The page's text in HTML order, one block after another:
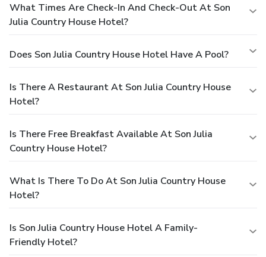
What Times Are Check-In And Check-Out At Son
Julia Country House Hotel?
Does Son Julia Country House Hotel Have A Pool?
Is There A Restaurant At Son Julia Country House
Hotel?
Is There Free Breakfast Available At Son Julia
Country House Hotel?
What Is There To Do At Son Julia Country House
Hotel?
Is Son Julia Country House Hotel A Family-
Friendly Hotel?